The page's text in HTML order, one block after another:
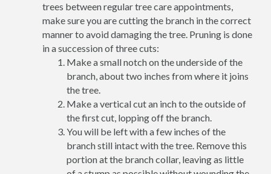
trees between regular tree care appointments,
make sure you are cutting the branch in the correct
manner to avoid damaging the tree. Pruning is done
in a succession of three cuts:
Make a small notch on the underside of the
branch, about two inches from where it joins
the tree.
Make a vertical cut an inch to the outside of
the first cut, lopping off the branch.
You will be left with a few inches of the
branch still intact with the tree. Remove this
portion at the branch collar, leaving as little